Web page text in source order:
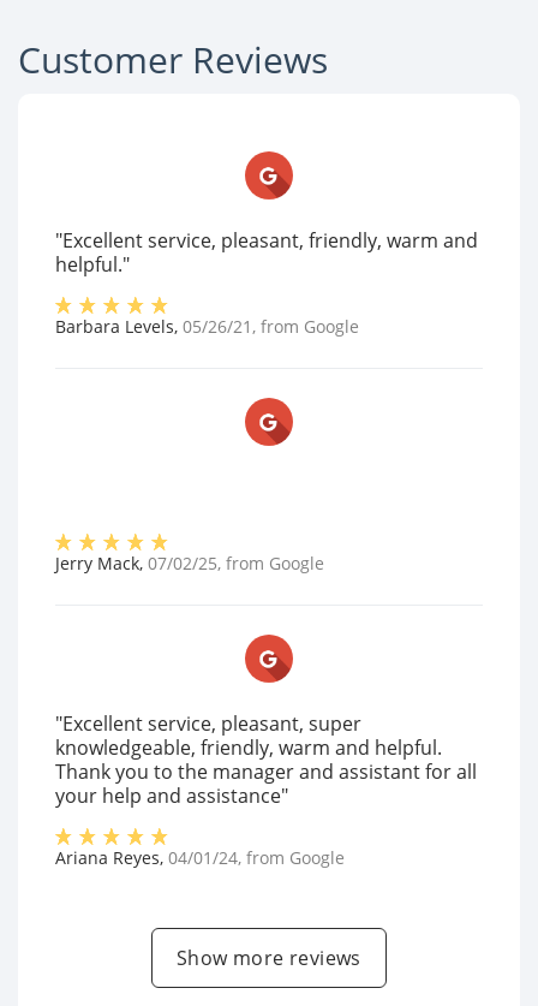
Customer Reviews
"Excellent service, pleasant, friendly, warm and
helpful."
Barbara Levels, 05/26/21 , from Google
Jerry Mack, 07/02/25, from Google
"Excellent service, pleasant, super
knowledgeable, friendly, warm and helpful.
Thank you to the manager and assistant for all
your help and assistance"
Ariana Reyes, 04/01/24, from Google
Show more reviews